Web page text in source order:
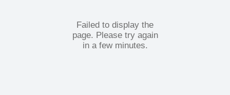
Failed to display the
page. Please try again
in a few minutes.